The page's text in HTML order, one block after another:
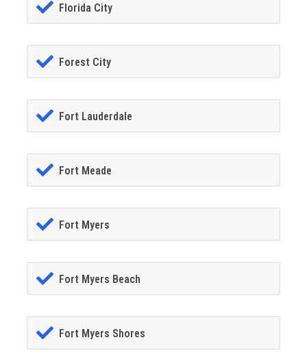
Florida City
Forest City
Fort Lauderdale
Fort Meade
Fort Myers
Fort Myers Beach
Fort Myers Shores